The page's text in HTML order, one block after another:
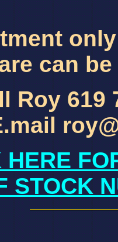
can
Roy
HERE
STOCK